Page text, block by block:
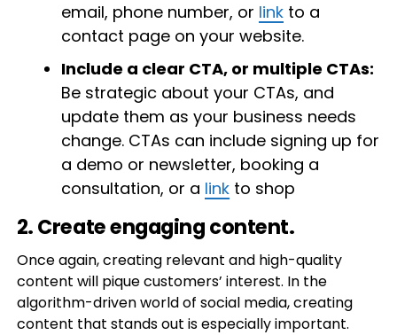
email, phone number, or linkto a
contact page on your website.
Include a clear CTA, or multiple CTAs:
Be strategic about your CTAs, and
update them as your business needs
change. CTAs can include signing up for
a demo or newsletter, booking a
consultation, or a linkto shop
2. Create engaging content.
Once again, creating relevant and high-quality
content will pique customers’ interest. In the
algorithm-driven world of social media, creating
content that stands out is especially important.